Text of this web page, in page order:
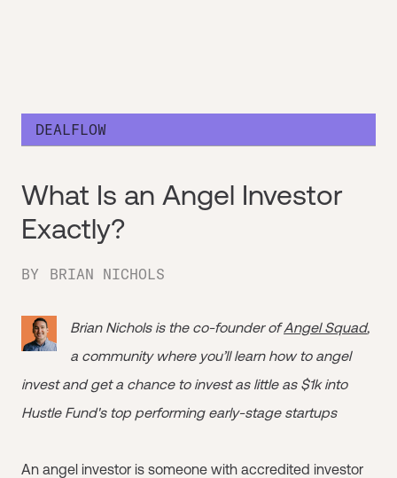
DEALFLOW
What Is an Angel Investor
Exactly?
BY BRIAN NICHOLS
Brian Nichols is the co-founder ofAngel Squad,
a community where you’ll learn how to angel
invest and get a chance to invest as little as $1k into
Hustle Fund's top performing early-stage startups
An angel investor is someone with accredited investor